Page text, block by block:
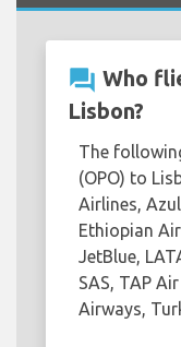
question_answer Who
Lisbon?
The
(OPO) to
Airlines,
Ethiopian
JetBlue,
SAS, TAP
Airways,